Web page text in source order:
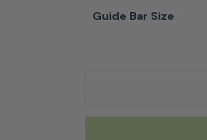
Guide Bar Size
Stihl Light 04 For